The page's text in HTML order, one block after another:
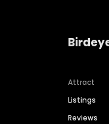
Attract
Listings
Reviews